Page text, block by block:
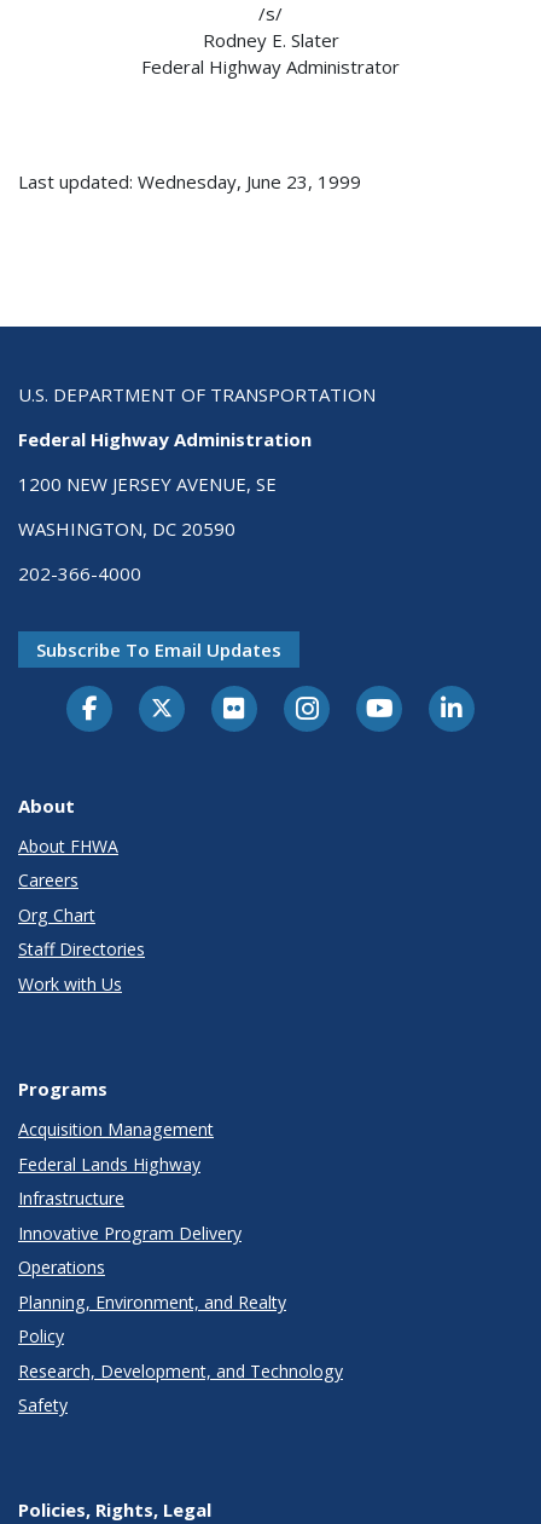
/s/
Rodney E. Slater
Federal Highway Administrator
Last updated: Wednesday, June 23, 1999
U.S. DEPARTMENT OF TRANSPORTATION
Federal Highway Administration
1200 NEW JERSEY AVENUE, SE
WASHINGTON, DC 20590
202-366-4000
Subscribe To Email Updates
About
About FHWA
Careers
Org Chart
Staff Directories
Work with Us
Programs
Acquisition Management
Federal Lands Highway
Infrastructure
Innovative Program Delivery
Operations
Planning, Environment, and Realty
Policy
Research, Development, and Technology
Safety
Policies, Rights, Legal